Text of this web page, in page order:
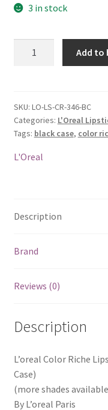
3 in stock
-
346
Scarlet
Add to
SKU: LO-LS-CR-346-BC
Categories: L'Oreal
Tags: black case, color
L'Oreal
Description
Brand
Reviews (0)
Description
L’oreal Color Riche
Case)
(more shades
By L’oreal Paris